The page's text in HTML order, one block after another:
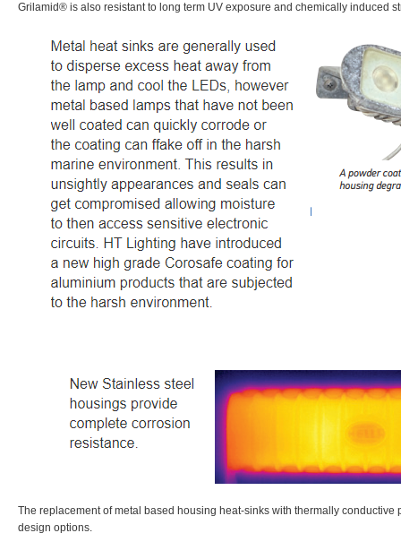
Grilamid® is also resistant to long term UV exposure and chemically induced
The replacement of metal based housing heat-sinks with thermally conductive
design options.